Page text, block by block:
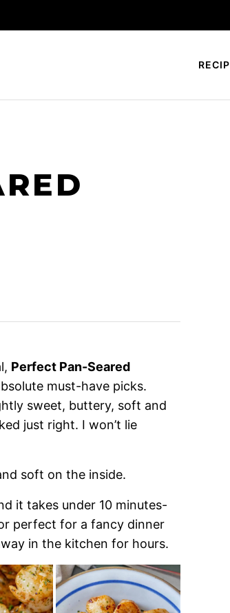
Perfect Pan-Seared
must-have picks.
sweet, buttery, soft and
just right. I won’t lie
soft on the inside.
it takes under 10 minutes-
perfect for a fancy dinner
in the kitchen for hours.